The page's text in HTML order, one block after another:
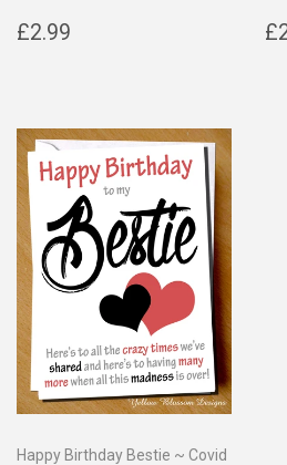
Regular
£2.99
Happy Birthday Bestie ~ Covid